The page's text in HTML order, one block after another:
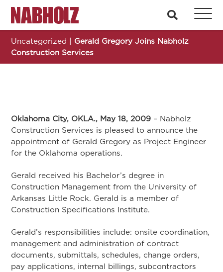
Nabholz Construction Corporation search
Uncategorized | Gerald Gregory Joins Nabholz
Construction Services
Oklahoma City, OKLA., May 18, 2009 – Nabholz
Construction Services is pleased to announce the
appointment of Gerald Gregory as Project Engineer
for the Oklahoma operations.
Gerald received his Bachelor’s degree in
Construction Management from the University of
Arkansas Little Rock. Gerald is a member of
Construction Specifications Institute.
Gerald’s responsibilities include: onsite coordination,
management and administration of contract
documents, submittals, schedules, change orders,
pay applications, internal billings, subcontractors